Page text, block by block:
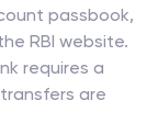
passbook,
RBI website.
requires a
are